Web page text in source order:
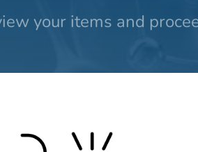
your items and